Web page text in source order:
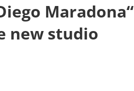
Maradona“
new studio